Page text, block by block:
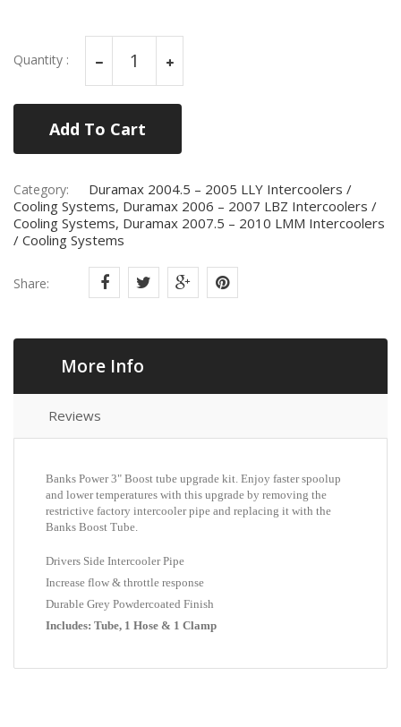
Quantity :
Add To Cart
Category:
Duramax 2004.5 – 2005 LLY Intercoolers /
Cooling Systems, Duramax 2006 – 2007 LBZ Intercoolers /
Cooling Systems, Duramax 2007.5 – 2010 LMM Intercoolers
/ Cooling Systems
Share:
More Info
Reviews
Banks Power 3" Boost tube upgrade kit. Enjoy faster spoolup
and lower temperatures with this upgrade by removing the
restrictive factory intercooler pipe and replacing it with the
Banks Boost Tube.
Drivers Side Intercooler Pipe
Increase flow & throttle response
Durable Grey Powdercoated Finish
Includes: Tube, 1 Hose & 1 Clamp